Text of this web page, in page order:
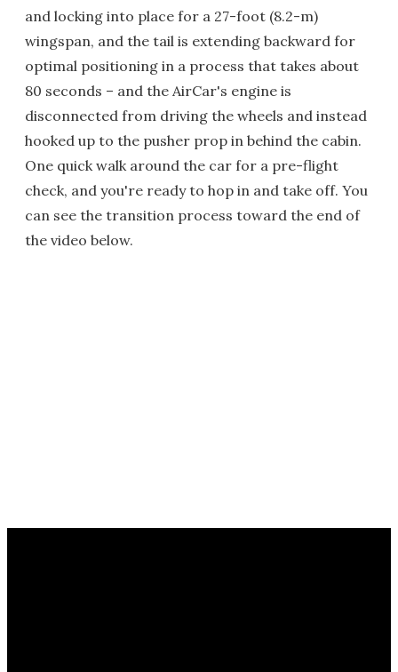
and locking into place for a 27-foot (8.2-m)
wingspan, and the tail is extending backward for
optimal positioning in a process that takes about
80 seconds – and the AirCar's engine is
disconnected from driving the wheels and instead
hooked up to the pusher prop in behind the cabin.
One quick walk around the car for a pre-flight
check, and you're ready to hop in and take off. You
can see the transition process toward the end of
the video below.